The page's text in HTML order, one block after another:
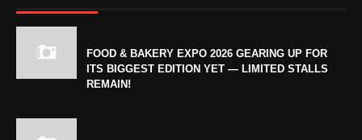
FOOD & BAKERY EXPO 2026 GEARING UP FOR
ITS BIGGEST EDITION YET — LIMITED STALLS
REMAIN!